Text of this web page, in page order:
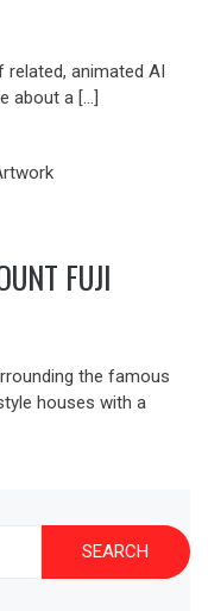
related, animated AI
about a […]
FUJI
the famous
houses with a